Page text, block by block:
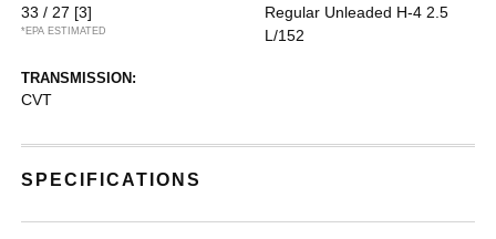
33 / 27 [3]
*EPA ESTIMATED
Regular Unleaded H-4 2.5
L/152
TRANSMISSION:
CVT
SPECIFICATIONS